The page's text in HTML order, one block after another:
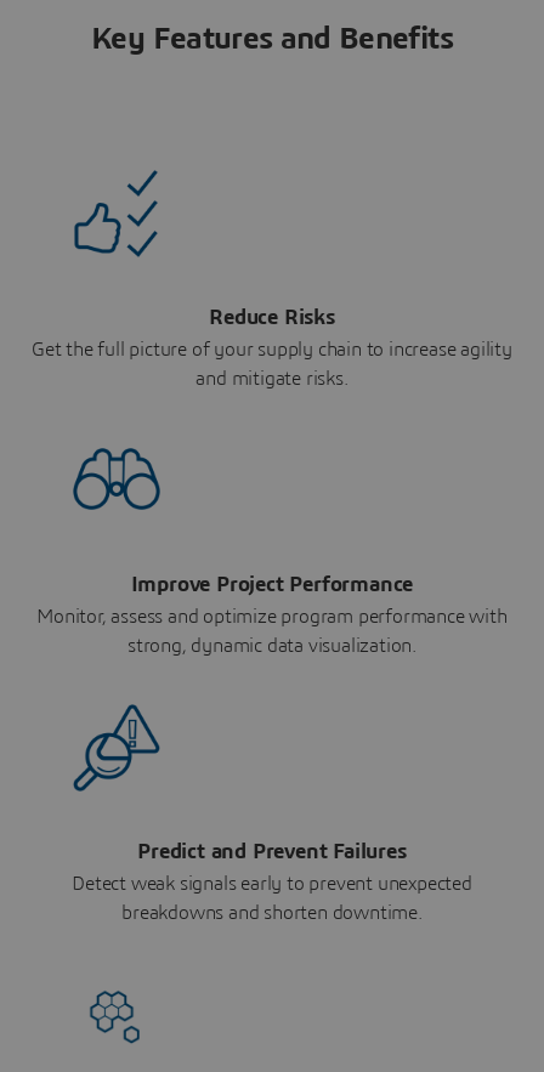
Key Features and Benefits
Reduce Risks
Get the full picture of your supply chain to increase agility
and mitigate risks.
Improve Project Performance
Monitor, assess and optimize program performance with
strong, dynamic data visualization.
Predict and Prevent Failures
Detect weak signals early to prevent unexpected
breakdowns and shorten downtime.